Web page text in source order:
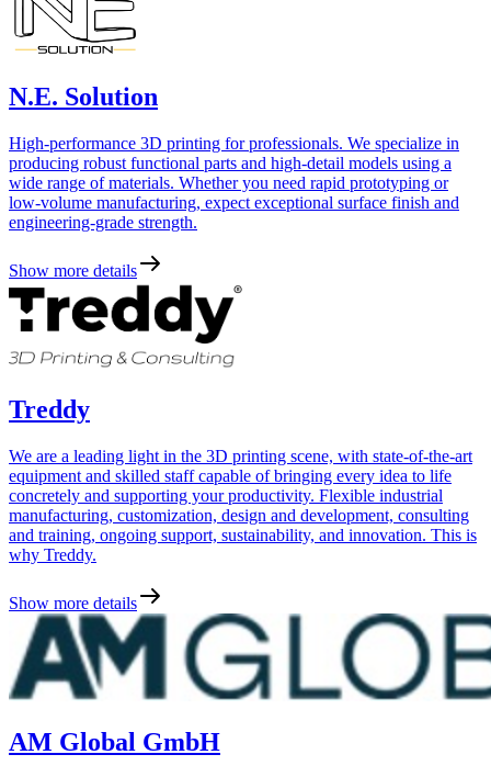
N.E. Solution
High-performance 3D printing for professionals. We specialize in
producing robust functional parts and high-detail models using a
wide range of materials. Whether you need rapid prototyping or
low-volume manufacturing, expect exceptional surface finish and
engineering-grade strength.
Show more details
Treddy
We are a leading light in the 3D printing scene, with state-of-the-art
equipment and skilled staff capable of bringing every idea to life
concretely and supporting your productivity. Flexible industrial
manufacturing, customization, design and development, consulting
and training, ongoing support, sustainability, and innovation. This is
why Treddy.
Show more details
AM Global GmbH